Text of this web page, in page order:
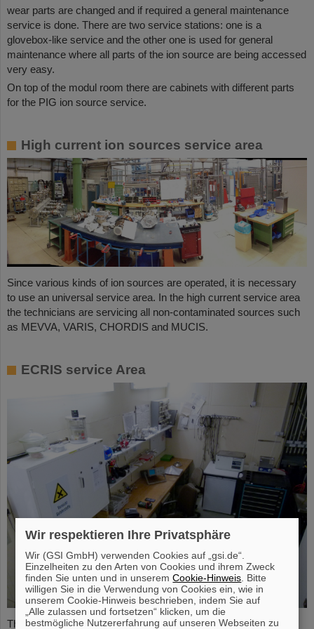
wear parts are changed and if required a general maintenance
service is done. There are two service stations: one is a
glovebox-like service and the other one is used for general
maintenance where all parts of the ion source are being accessed
very easy.
On top of the modul room there are cabinets with different parts
for the PIG ion source service.
High current ion sources service area
Since various kinds of ion sources are operated, it is necessary
to use an universal service area. In the high current service area
the technicians are servicing all non-contaminated sources such
as MEVVA, VARIS, CHORDIS and MUCIS.
ECRIS service Area
The ECRIS service area fulfills all specific requirements for the
Wir respektieren Ihre Privatsphäre
Wir (GSI GmbH) verwenden Cookies auf „gsi.de“.
Einzelheiten zu den Arten von Cookies und ihrem Zweck
finden Sie unten und in unseremCookie-Hinweis . Bitte
willigen Sie in die Verwendung von Cookies ein, wie in
unserem Cookie-Hinweis beschrieben, indem Sie auf
„Alle zulassen und fortsetzen“ klicken, um die
bestmögliche Nutzererfahrung auf unseren Webseiten zu